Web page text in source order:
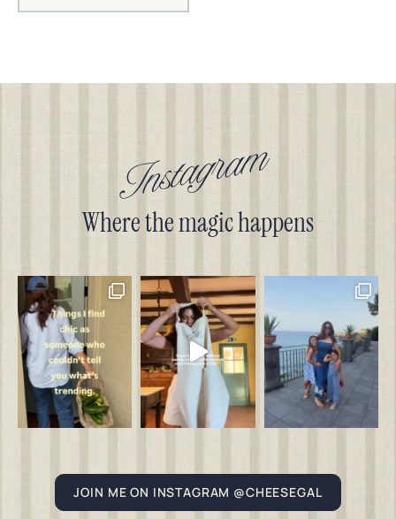
Instagram
Where the magic happens
JOIN ME ON INSTAGRAM @CHEESEGAL